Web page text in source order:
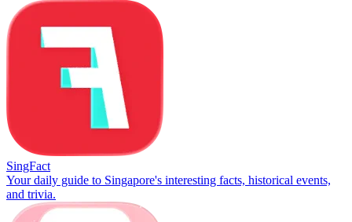
SingFact
Your daily guide to Singapore's interesting facts, historical events,
and trivia.